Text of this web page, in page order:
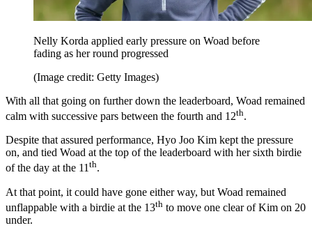
Nelly Korda applied early pressure on Woad before
fading as her round progressed
(Image credit: Getty Images)
With all that going on further down the leaderboard, Woad remained
calm with successive pars between the fourth and 12th.
Despite that assured performance, Hyo Joo Kim kept the pressure
on, and tied Woad at the top of the leaderboard with her sixth birdie
of the day at the 11th.
At that point, it could have gone either way, but Woad remained
unflappable with a birdie at the 13th to move one clear of Kim on 20
under.